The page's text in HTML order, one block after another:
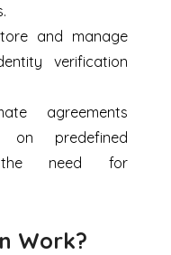
and manage
verification
agreements
on predefined
the need for
Work?